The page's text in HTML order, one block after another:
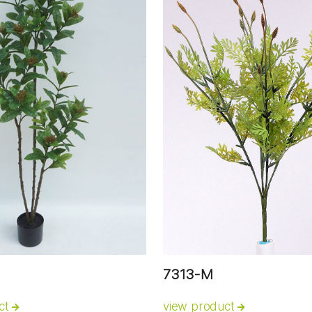
7313-M
view product